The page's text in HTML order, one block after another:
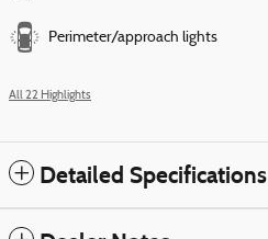
Perimeter/approach lights
All 22 Highlights
Detailed Specifications